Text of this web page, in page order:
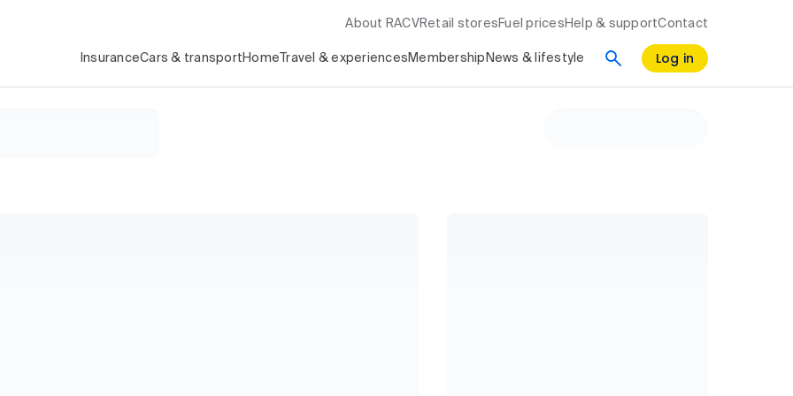
About RACV Retail stores Fuel prices Help & supportContact
InsuranceCars & transport Home Travel & experiences Membership News & lifestyle Log in